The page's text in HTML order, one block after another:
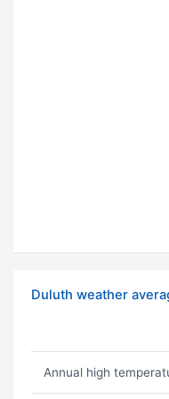
Duluth weather
Annual high